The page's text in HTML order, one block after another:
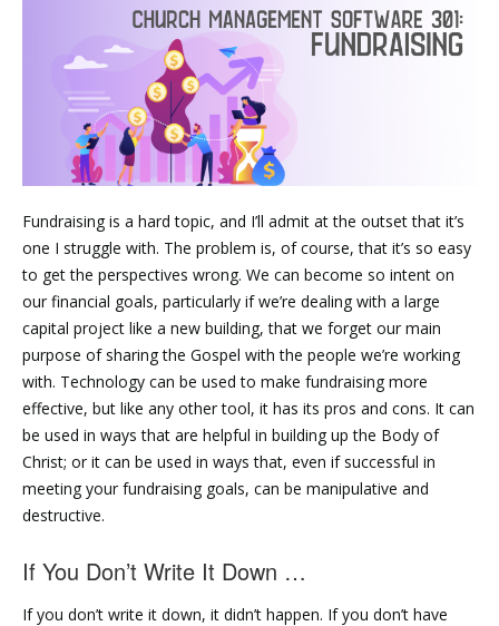
Fundraising is a hard topic, and I’ll admit at the outset that it’s
one I struggle with. The problem is, of course, that it’s so easy
to get the perspectives wrong. We can become so intent on
our financial goals, particularly if we’re dealing with a large
capital project like a new building, that we forget our main
purpose of sharing the Gospel with the people we’re working
with. Technology can be used to make fundraising more
effective, but like any other tool, it has its pros and cons. It can
be used in ways that are helpful in building up the Body of
Christ; or it can be used in ways that, even if successful in
meeting your fundraising goals, can be manipulative and
destructive.
If You Don’t Write It Down …
If you don’t write it down, it didn’t happen. If you don’t have